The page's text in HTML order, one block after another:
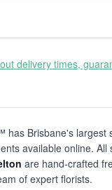
delivery times,
has Brisbane's largest
available online. All
are hand-crafted
of expert florists.